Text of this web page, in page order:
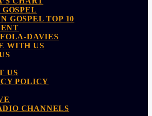
GOSPEL TOP 10
DAVIES
WITH US
US
POLICY
CHANNELS